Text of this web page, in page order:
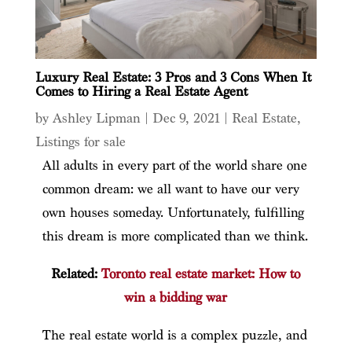
Luxury Real Estate: 3 Pros and 3 Cons When It
Comes to Hiring a Real Estate Agent
by Ashley Lipman| Dec 9, 2021| Real Estate,
Listings for sale
All adults in every part of the world share one
common dream: we all want to have our very
own houses someday. Unfortunately, fulfilling
this dream is more complicated than we think.
Related:Toronto real estate market: How to
win a bidding war
The real estate world is a complex puzzle, and